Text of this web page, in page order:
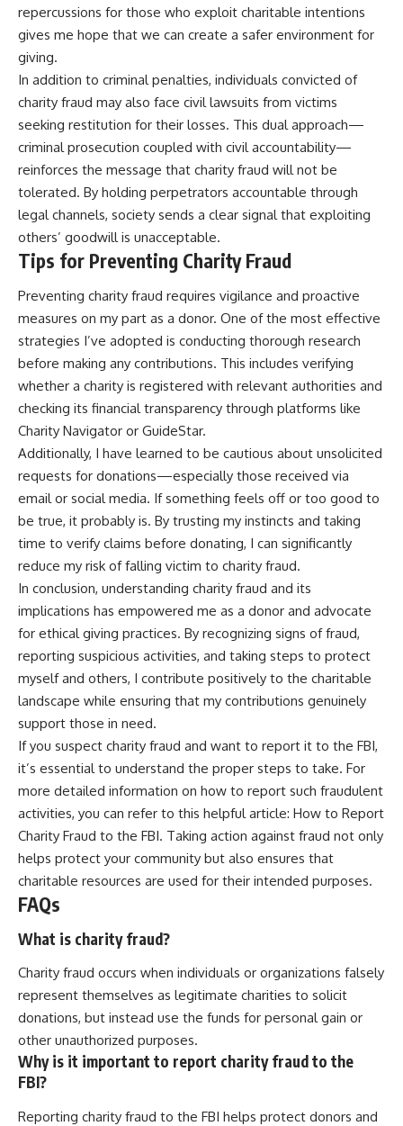
repercussions for those who exploit charitable intentions
gives me hope that we can create a safer environment for
giving.
In addition to criminal penalties, individuals convicted of
charity fraud may also face civil lawsuits from victims
seeking restitution for their losses. This dual approach—
criminal prosecution coupled with civil accountability—
reinforces the message that charity fraud will not be
tolerated. By holding perpetrators accountable through
legal channels, society sends a clear signal that exploiting
others’ goodwill is unacceptable.
Tips for Preventing Charity Fraud
Preventing charity fraud requires vigilance and proactive
measures on my part as a donor. One of the most effective
strategies I’ve adopted is conducting thorough research
before making any contributions. This includes verifying
whether a charity is registered with relevant authorities and
checking its financial transparency through platforms like
Charity Navigator or GuideStar.
Additionally, I have learned to be cautious about unsolicited
requests for donations—especially those received via
email or social media. If something feels off or too good to
be true, it probably is. By trusting my instincts and taking
time to verify claims before donating, I can significantly
reduce my risk of falling victim to charity fraud.
In conclusion, understanding charity fraud and its
implications has empowered me as a donor and advocate
for ethical giving practices. By recognizing signs of fraud,
reporting suspicious activities, and taking steps to protect
myself and others, I contribute positively to the charitable
landscape while ensuring that my contributions genuinely
support those in need.
If you suspect charity fraud and want to report it to the FBI,
it’s essential to understand the proper steps to take. For
more detailed information on how to report such fraudulent
activities, you can refer to this helpful article: How to Report
Charity Fraud to the FBI. Taking action against fraud not only
helps protect your community but also ensures that
charitable resources are used for their intended purposes.
FAQs
What is charity fraud?
Charity fraud occurs when individuals or organizations falsely
represent themselves as legitimate charities to solicit
donations, but instead use the funds for personal gain or
other unauthorized purposes.
Why is it important to report charity fraud to the
FBI?
Reporting charity fraud to the FBI helps protect donors and